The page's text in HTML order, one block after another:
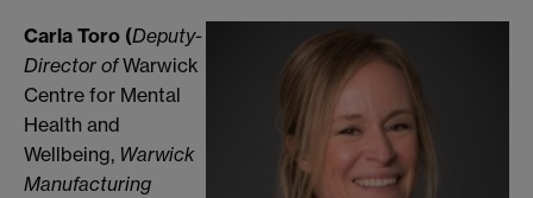
Carla Toro (Deputy-
Director ofWarwick
Centre for Mental
Health and
Wellbeing, Warwick
Manufacturing